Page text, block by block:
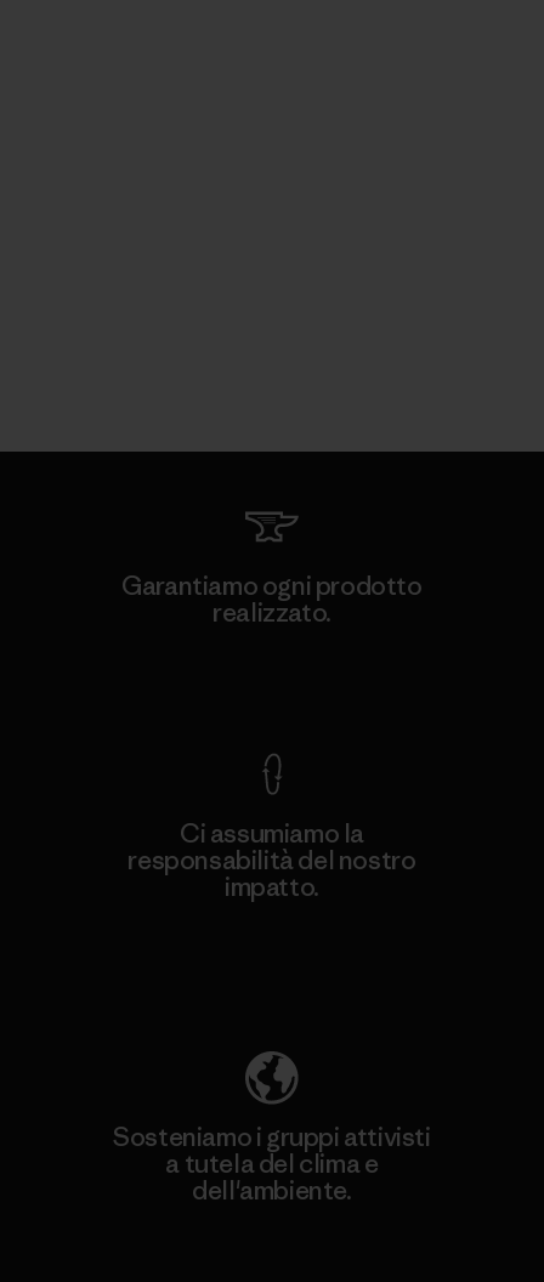
Garantiamo ogni prodotto
realizzato.
Ci assumiamo la
responsabilità del nostro
impatto.
Sosteniamo i gruppi attivisti
a tutela del clima e
dell'ambiente.